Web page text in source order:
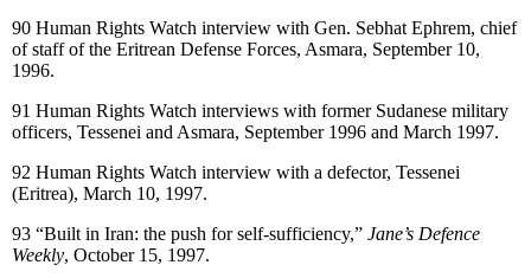
90 Human Rights Watch interview with Gen. Sebhat Ephrem, chief
of staff of the Eritrean Defense Forces, Asmara, September 10,
1996.
91 Human Rights Watch interviews with former Sudanese military
officers, Tessenei and Asmara, September 1996 and March 1997.
92 Human Rights Watch interview with a defector, Tessenei
(Eritrea), March 10, 1997.
93 “Built in Iran: the push for self-sufficiency,” Jane’s Defence
Weekly, October 15, 1997.